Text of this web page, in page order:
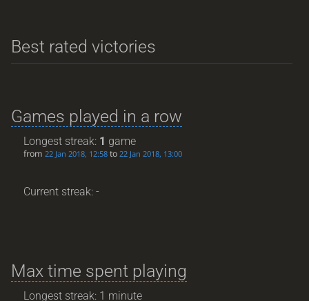
Best rated victories
Games played in a row
Longest streak: 1 game
from22 Jan 2018, 12:58 to22 Jan 2018, 13:00
Current streak: -
Max time spent playing
Longest streak: 1 minute